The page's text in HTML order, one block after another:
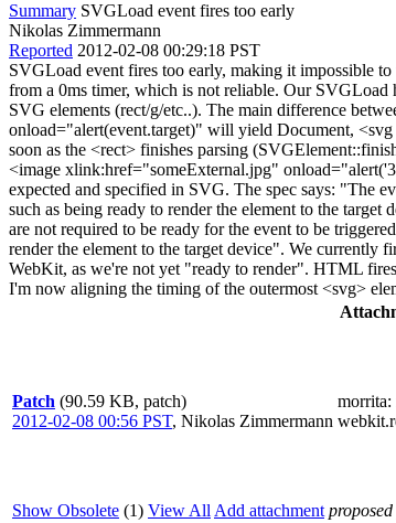
Summary SVGLoad event fires too early
Nikolas Zimmermann
Reported 2012-02-08 00:29:18 PST
SVGLoad event fires too early, making it impossible
from a 0ms timer, which is not reliable. Our
SVG elements (rect/g/etc..). The main difference
onload="alert(event.target)" will yield Document,
soon as the <rect> finishes parsing
<image xlink:href="someExternal.jpg"
expected and specified in SVG. The spec says: "The
such as being ready to render the element to the target
are not required to be ready for the event to be
render the element to the target device". We currently
WebKit, as we're not yet "ready to render". HTML
I'm now aligning the timing of the outermost <svg>
Patch (90.59 KB, patch)
2012-02-08 00:56 PST, Nikolas Zimmermann
morrita:
Show Obsolete (1) View All Add attachment